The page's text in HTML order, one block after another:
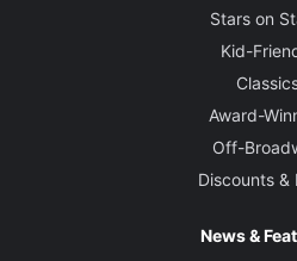
Stars on
Kid-
Award-
Off-
Discounts &
News &